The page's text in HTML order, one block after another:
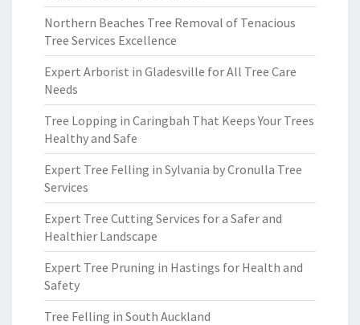
Northern Beaches Tree Removal of Tenacious
Tree Services Excellence
Expert Arborist in Gladesville for All Tree Care
Needs
Tree Lopping in Caringbah That Keeps Your Trees
Healthy and Safe
Expert Tree Felling in Sylvania by Cronulla Tree
Services
Expert Tree Cutting Services for a Safer and
Healthier Landscape
Expert Tree Pruning in Hastings for Health and
Safety
Tree Felling in South Auckland